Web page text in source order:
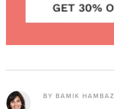
BY BAMIK HAMBAZ